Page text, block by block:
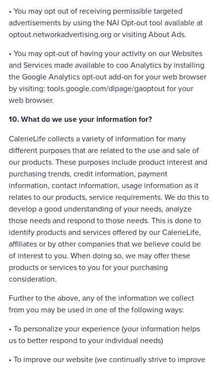
• You may opt out of receiving permissible targeted
advertisements by using the NAI Opt-out tool available at
optout.networkadvertising.org or visiting About Ads.
• You may opt-out of having your activity on our Websites
and Services made available to coo Analytics by installing
the Google Analytics opt-out add-on for your web browser
by visiting: tools.google.com/dlpage/gaoptout for your
web browser.
10. What do we use your information for?
CalerieLife collects a variety of information for many
different purposes that are related to the use and sale of
our products. These purposes include product interest and
purchasing trends, credit information, payment
information, contact information, usage information as it
relates to our products, service requirements. We do this to
develop a good understanding of your needs, analyze
those needs and respond to those needs. This is done to
identify products and services offered by our CalerieLife,
affiliates or by other companies that we believe could be
of interest to you. When doing so, we may offer these
products or services to you for your purchasing
consideration.
Further to the above, any of the information we collect
from you may be used in one of the following ways:
• To personalize your experience (your information helps
us to better respond to your individual needs)
• To improve our website (we continually strive to improve